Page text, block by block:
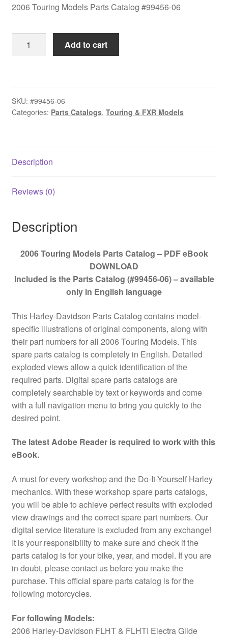
2006 Touring Models Parts Catalog #99456-06
2006
#99456-
06
Add to cart
SKU: #99456-06
Categories: Parts Catalogs, Touring & FXR Models
Description
Reviews (0)
Description
2006 Touring Models Parts Catalog – PDF eBook
DOWNLOAD
Included is the Parts Catalog (#99456-06) – available
only in English language
This Harley-Davidson Parts Catalog contains model-
specific illustrations of original components, along with
their part numbers for all 2006 Touring Models. This
spare parts catalog is completely in English. Detailed
exploded views allow a quick identification of the
required parts. Digital spare parts catalogs are
completely searchable by text or keywords and come
with a full navigation menu to bring you quickly to the
desired point.
The latest Adobe Reader is required to work with this
eBook.
A must for every workshop and the Do-It-Yourself Harley
mechanics. With these workshop spare parts catalogs,
you will be able to achieve perfect results with exploded
view drawings and the correct spare part numbers. Our
digital service literature is excluded from any exchange!
It is your responsibility to make sure and check if the
parts catalog is for your bike, year, and model. If you are
in doubt, please contact us before you make the
purchase. This official spare parts catalog is for the
following motorcycles.
For following Models:
2006 Harley-Davidson FLHT & FLHTI Electra Glide